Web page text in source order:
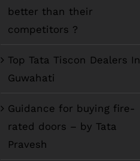
better than their
competitors ?
Top Tata Tiscon Dealers In
Guwahati
Guidance for buying fire-
rated doors – by Tata
Pravesh